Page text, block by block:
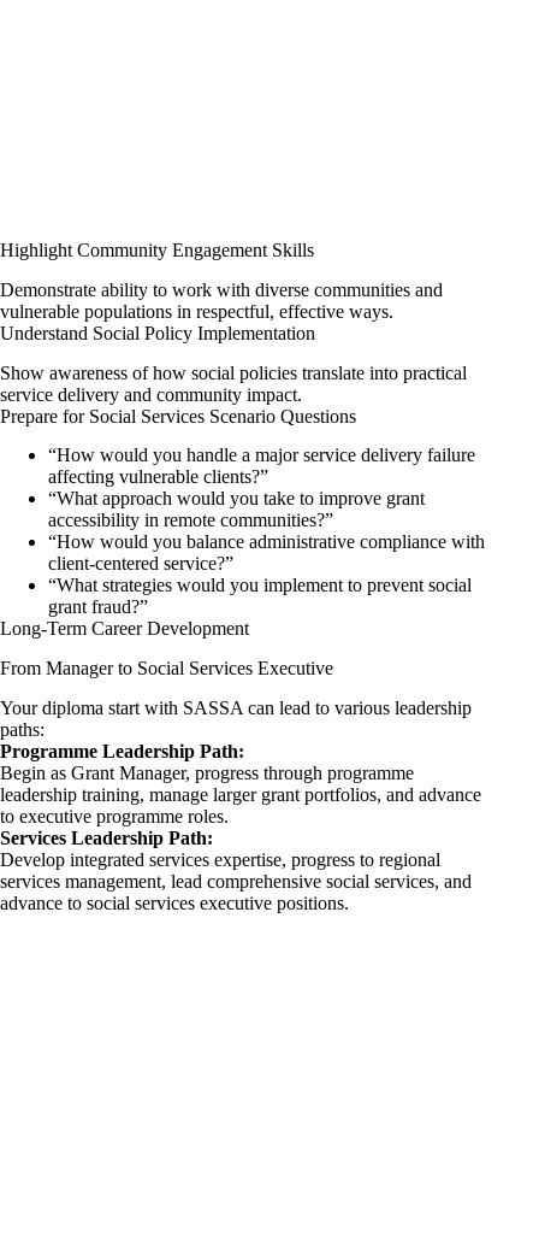
Highlight Community Engagement Skills
Demonstrate ability to work with diverse communities and
vulnerable populations in respectful, effective ways.
Understand Social Policy Implementation
Show awareness of how social policies translate into practical
service delivery and community impact.
Prepare for Social Services Scenario Questions
“How would you handle a major service delivery failure
affecting vulnerable clients?”
“What approach would you take to improve grant
accessibility in remote communities?”
“How would you balance administrative compliance with
client-centered service?”
“What strategies would you implement to prevent social
grant fraud?”
Long-Term Career Development
From Manager to Social Services Executive
Your diploma start with SASSA can lead to various leadership
paths:
Programme Leadership Path:
Begin as Grant Manager, progress through programme
leadership training, manage larger grant portfolios, and advance
to executive programme roles.
Services Leadership Path:
Develop integrated services expertise, progress to regional
services management, lead comprehensive social services, and
advance to social services executive positions.